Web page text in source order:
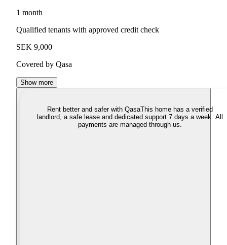
1 month
Qualified tenants with approved credit check
SEK 9,000
Covered by Qasa
Show more
Rent better and safer with QasaThis home has a verified
landlord, a safe lease and dedicated support 7 days a week. All
payments are managed through us.